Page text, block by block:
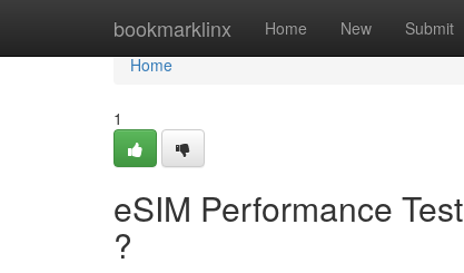
bookmarklinx Home New Submit
Home
Home
1
eSIM Performance
?